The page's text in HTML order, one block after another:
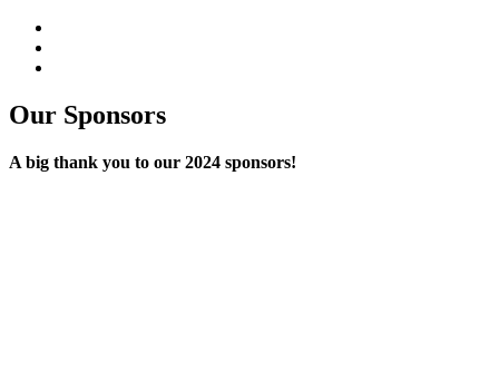
Our Sponsors
A big thank you to our 2024 sponsors!